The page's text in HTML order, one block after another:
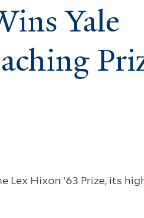
Yale
Lex Hixon ’63 Prize, its